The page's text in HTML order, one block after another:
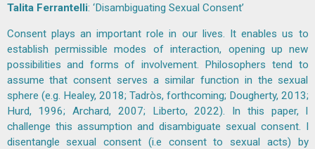
Talita Ferrantelli: ‘Disambiguating Sexual Consent’
Consent plays an important role in our lives. It enables us to
establish permissible modes of interaction, opening up new
possibilities and forms of involvement. Philosophers tend to
assume that consent serves a similar function in the sexual
sphere (e.g. Healey, 2018; Tadròs, forthcoming; Dougherty, 2013;
Hurd, 1996; Archard, 2007; Liberto, 2022). In this paper, I
challenge this assumption and disambiguate sexual consent. I
disentangle sexual consent (i.e consent to sexual acts) by